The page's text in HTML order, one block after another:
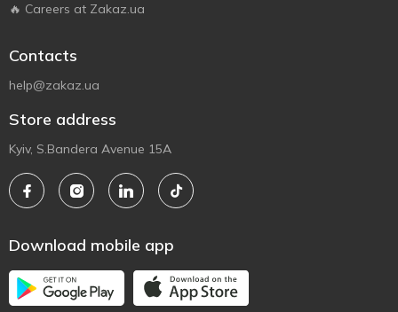
🔥 Careers at Zakaz.ua
Contacts
help@zakaz.ua
Store address
Kyiv, S.Bandera Avenue 15A
Download mobile app